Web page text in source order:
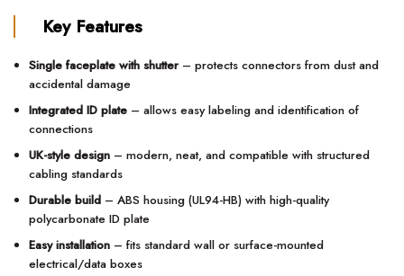
Key Features
Single faceplate with shutter – protects connectors from dust and
accidental damage
Integrated ID plate – allows easy labeling and identification of
connections
UK-style design – modern, neat, and compatible with structured
cabling standards
Durable build – ABS housing (UL94-HB) with high-quality
polycarbonate ID plate
Easy installation – fits standard wall or surface-mounted
electrical/data boxes